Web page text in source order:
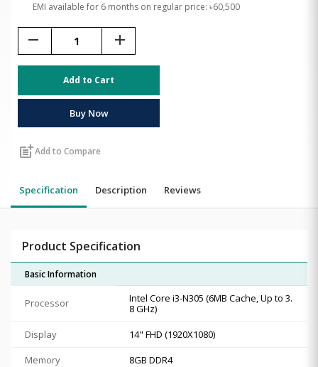
EMI available for 6 months on regular price: ৳60,500
remove add
Add to Cart
Buy Now
post_addAdd to Compare
Specification Description Reviews
Product Specification
Basic Information
Processor
Intel Core i3-N305 (6MB Cache, Up to 3.
8 GHz)
Display
14" FHD (1920X1080)
Memory
8GB DDR4